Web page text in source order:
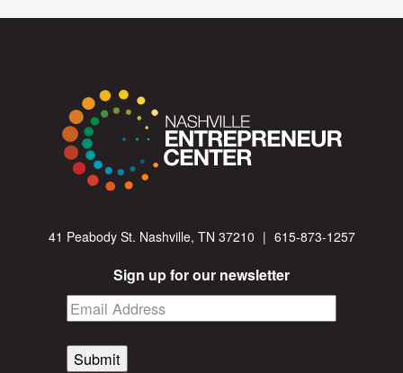
41 Peabody St. Nashville, TN 37210 | 615-873-1257
Sign up for our newsletter
Submit